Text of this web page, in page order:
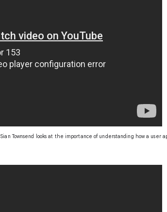
Sian Townsend looks at the importance of understanding how a